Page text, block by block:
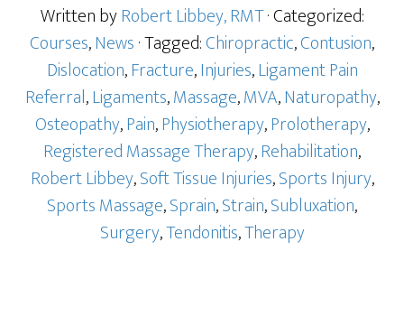
Written byRobert Libbey, RMT· Categorized:
Courses,News· Tagged:Chiropractic,Contusion,
Dislocation,Fracture,Injuries,Ligament Pain
Referral,Ligaments,Massage,MVA,Naturopathy,
Osteopathy,Pain,Physiotherapy,Prolotherapy,
Registered Massage Therapy,Rehabilitation,
Robert Libbey,Soft Tissue Injuries,Sports Injury,
Sports Massage,Sprain,Strain,Subluxation,
Surgery,Tendonitis,Therapy